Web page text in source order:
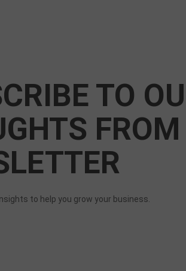
TO
to help you grow your business.